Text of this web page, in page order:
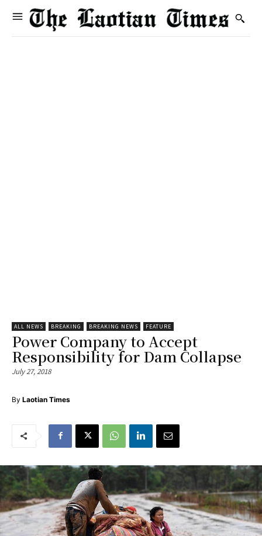
ALL NEWS BREAKING BREAKING NEWS FEATURE
Power Company to Accept
Responsibility for Dam Collapse
July 27, 2018
By Laotian Times